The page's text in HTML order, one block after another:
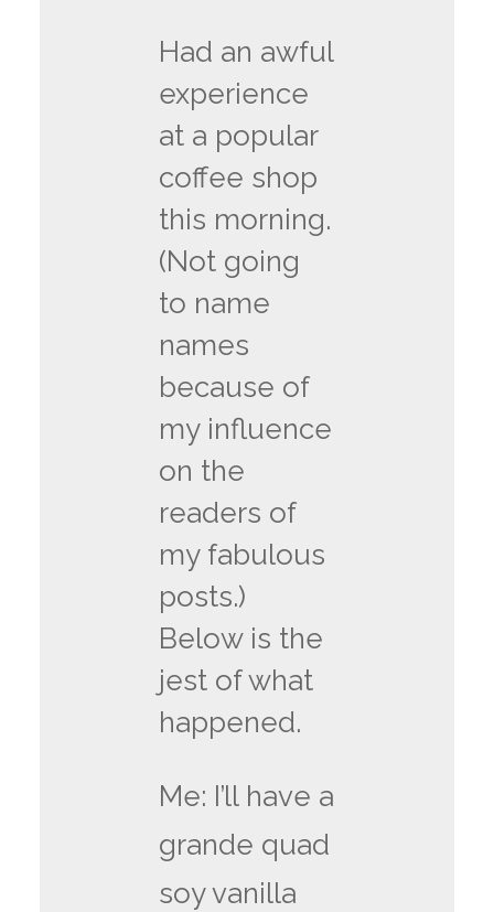
Had an awful
experience
at a popular
coffee shop
this morning.
(Not going
to name
names
because of
my influence
on the
readers of
my fabulous
posts.)
Below is the
jest of what
happened.
Me: I’ll have a
grande quad
soy vanilla